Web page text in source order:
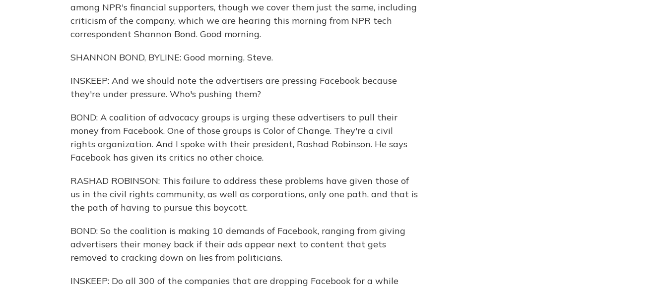
among NPR's financial supporters, though we cover them just the same, including
criticism of the company, which we are hearing this morning from NPR tech
correspondent Shannon Bond. Good morning.
SHANNON BOND, BYLINE: Good morning, Steve.
INSKEEP: And we should note the advertisers are pressing Facebook because
they're under pressure. Who's pushing them?
BOND: A coalition of advocacy groups is urging these advertisers to pull their
money from Facebook. One of those groups is Color of Change. They're a civil
rights organization. And I spoke with their president, Rashad Robinson. He says
Facebook has given its critics no other choice.
RASHAD ROBINSON: This failure to address these problems have given those of
us in the civil rights community, as well as corporations, only one path, and that is
the path of having to pursue this boycott.
BOND: So the coalition is making 10 demands of Facebook, ranging from giving
advertisers their money back if their ads appear next to content that gets
removed to cracking down on lies from politicians.
INSKEEP: Do all 300 of the companies that are dropping Facebook for a while